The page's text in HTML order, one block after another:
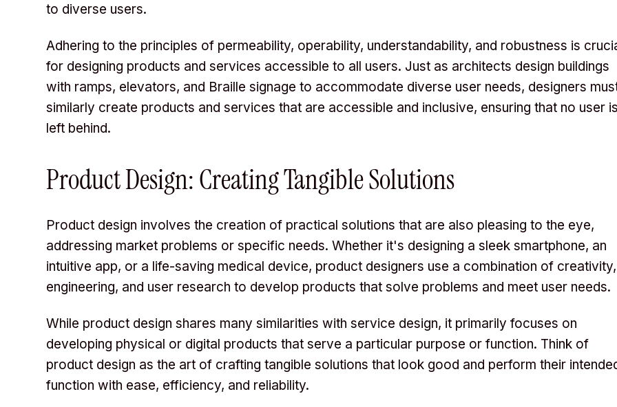
to diverse users.
Adhering to the principles of permeability, operability, understandability, and robustness is
for designing products and services accessible to all users. Just as architects design buildings
with ramps, elevators, and Braille signage to accommodate diverse user needs, designers
similarly create products and services that are accessible and inclusive, ensuring that no user is
left behind.
Product Design: Creating Tangible Solutions
Product design involves the creation of practical solutions that are also pleasing to the eye,
addressing market problems or specific needs. Whether it's designing a sleek smartphone, an
intuitive app, or a life-saving medical device, product designers use a combination of creativity,
engineering, and user research to develop products that solve problems and meet user needs.
While product design shares many similarities with service design, it primarily focuses on
developing physical or digital products that serve a particular purpose or function. Think of
product design as the art of crafting tangible solutions that look good and perform their
function with ease, efficiency, and reliability.